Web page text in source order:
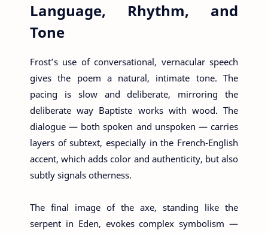
Language, Rhythm, and
Tone
Frost’s use of conversational, vernacular speech
gives the poem a natural, intimate tone. The
pacing is slow and deliberate, mirroring the
deliberate way Baptiste works with wood. The
dialogue — both spoken and unspoken — carries
layers of subtext, especially in the French-English
accent, which adds color and authenticity, but also
subtly signals otherness.
The final image of the axe, standing like the
serpent in Eden, evokes complex symbolism —